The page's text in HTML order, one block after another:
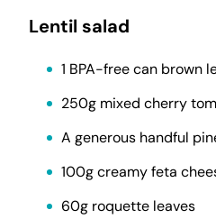
Lentil salad
1 BPA-free can brown
250g mixed cherry
A generous handful
100g creamy feta
60g roquette leaves